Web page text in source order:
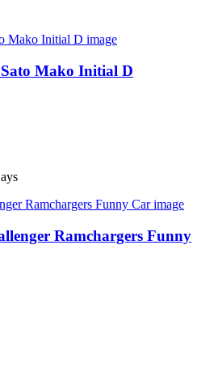
Mako Initial D
Ramchargers Funny